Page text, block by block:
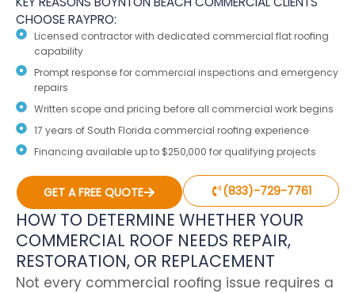
CHOOSE RAYPRO:
Licensed contractor with dedicated commercial flat roofing
capability
Prompt response for commercial inspections and emergency
repairs
Written scope and pricing before all commercial work begins
17 years of South Florida commercial roofing experience
Financing available up to $250,000 for qualifying projects
GET A FREE QUOTE (833)-729-7761
HOW TO DETERMINE WHETHER YOUR
COMMERCIAL ROOF NEEDS REPAIR,
RESTORATION, OR REPLACEMENT
Not every commercial roofing issue requires a